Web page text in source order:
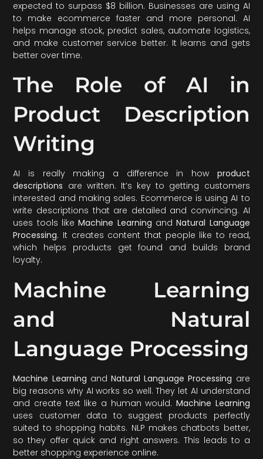
expected to surpass $8 billion. Businesses are using AI
to make ecommerce faster and more personal. AI
helps manage stock, predict sales, automate logistics,
and make customer service better. It learns and gets
better over time.
The Role of AI in
Product Description
Writing
AI is really making a difference in how product
descriptions are written. It’s key to getting customers
interested and making sales. Ecommerce is using AI to
write descriptions that are detailed and convincing. AI
uses tools likeMachine Learning andNatural Language
Processing. It creates content that people like to read,
which helps products get found and builds brand
loyalty.
Machine Learning
and Natural
Language Processing
Machine Learning and Natural Language Processing are
big reasons why AI works so well. They let AI understand
and create text like a human would. Machine Learning
uses customer data to suggest products perfectly
suited to shopping habits. NLP makes chatbots better,
so they offer quick and right answers. This leads to a
better shopping experience online.